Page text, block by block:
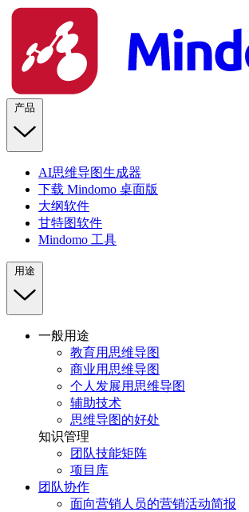
产品
AI思维导图生成器
下载 Mindomo 桌面版
大纲软件
甘特图软件
Mindomo 工具
用途
一般用途
教育用思维导图
商业用思维导图
个人发展用思维导图
辅助技术
思维导图的好处
知识管理
团队技能矩阵
项目库
团队协作
面向营销人员的营销活动简报